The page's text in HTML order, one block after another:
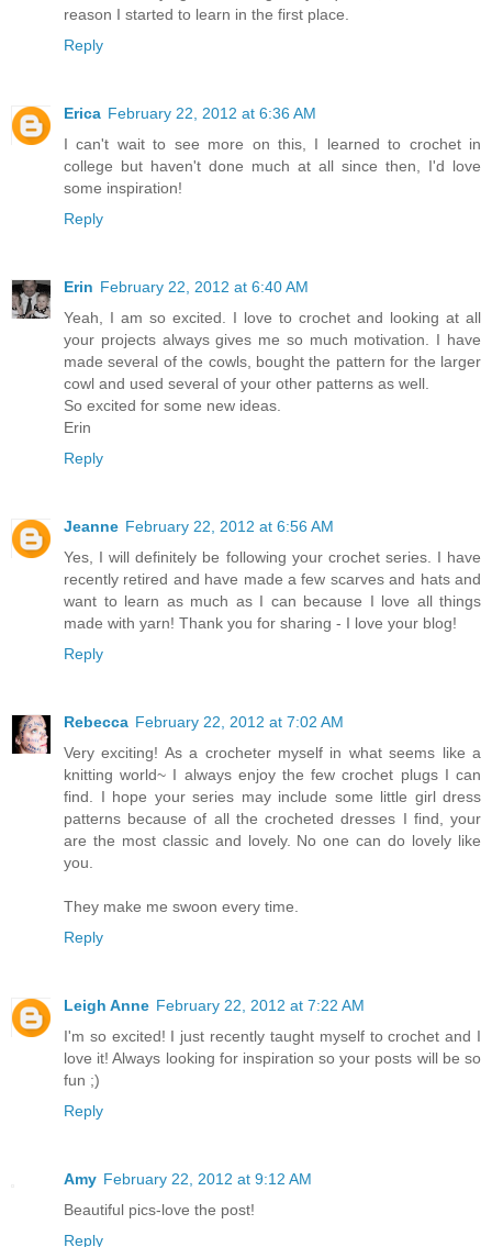
reason I started to learn in the first place.
Reply
Erica February 22, 2012 at 6:36 AM
I can't wait to see more on this, I learned to crochet in
college but haven't done much at all since then, I'd love
some inspiration!
Reply
Erin February 22, 2012 at 6:40 AM
Yeah, I am so excited. I love to crochet and looking at all
your projects always gives me so much motivation. I have
made several of the cowls, bought the pattern for the larger
cowl and used several of your other patterns as well.
So excited for some new ideas.
Erin
Reply
Jeanne February 22, 2012 at 6:56 AM
Yes, I will definitely be following your crochet series. I have
recently retired and have made a few scarves and hats and
want to learn as much as I can because I love all things
made with yarn! Thank you for sharing - I love your blog!
Reply
Rebecca February 22, 2012 at 7:02 AM
Very exciting! As a crocheter myself in what seems like a
knitting world~ I always enjoy the few crochet plugs I can
find. I hope your series may include some little girl dress
patterns because of all the crocheted dresses I find, your
are the most classic and lovely. No one can do lovely like
you.
They make me swoon every time.
Reply
Leigh Anne February 22, 2012 at 7:22 AM
I'm so excited! I just recently taught myself to crochet and I
love it! Always looking for inspiration so your posts will be so
fun ;)
Reply
Amy February 22, 2012 at 9:12 AM
Beautiful pics-love the post!
Reply